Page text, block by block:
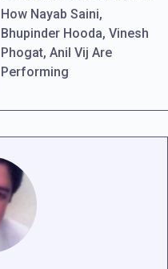
How Nayab Saini,
Bhupinder Hooda, Vinesh
Phogat, Anil Vij Are
Performing